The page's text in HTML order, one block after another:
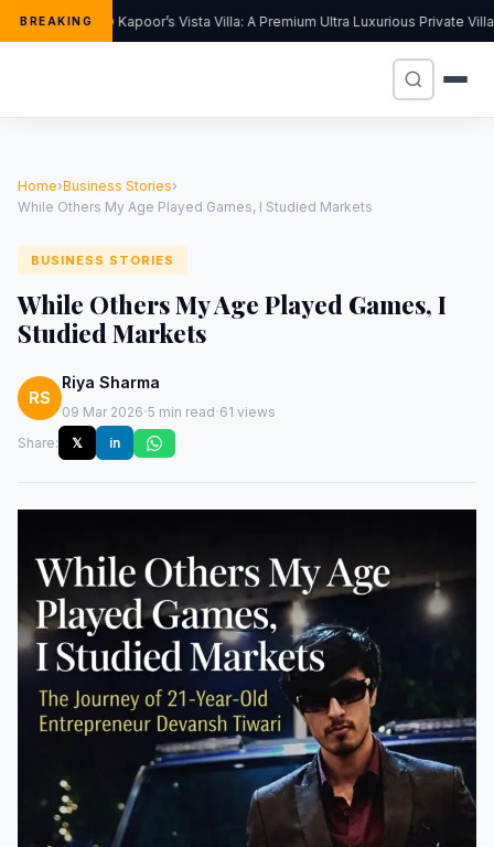
BREAKING Kapoor’s Vista Villa: A Premium Ultra Luxurious Private
Home›Business Stories›
While Others My Age Played Games, I Studied Markets
BUSINESS STORIES
While Others My Age Played Games, I
Studied Markets
RS
Riya Sharma
09 Mar 2026·5 min read·61 views
Share:
𝕏 in